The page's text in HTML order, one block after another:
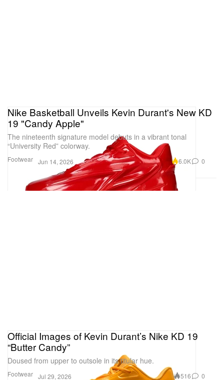
Footwear
Nike Basketball Unveils Kevin Durant's New KD
19 "Candy Apple"
The nineteenth signature model debuts in a vibrant tonal
“University Red” colorway.
Jun 14, 2026 6.0K 0
Footwear
Official Images of Kevin Durant’s Nike KD 19
“Butter Candy”
Doused from upper to outsole in its titular hue.
Jul 29, 2026 516 0